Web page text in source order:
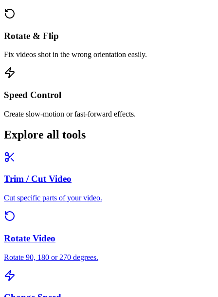
Rotate & Flip
Fix videos shot in the wrong orientation easily.
Speed Control
Create slow-motion or fast-forward effects.
Explore all tools
Trim / Cut Video
Cut specific parts of your video.
Rotate Video
Rotate 90, 180 or 270 degrees.